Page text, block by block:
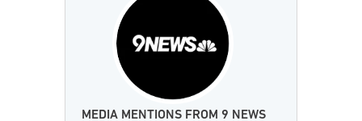
MEDIA MENTIONS FROM 9 NEWS